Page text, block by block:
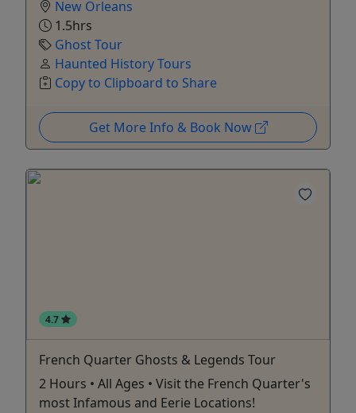
New Orleans
1.5hrs
Ghost Tour
Haunted History Tours
Copy to Clipboard to Share
Get More Info & Book Now
4.7
French Quarter Ghosts & Legends Tour
2 Hours • All Ages • Visit the French Quarter's
most Infamous and Eerie Locations!